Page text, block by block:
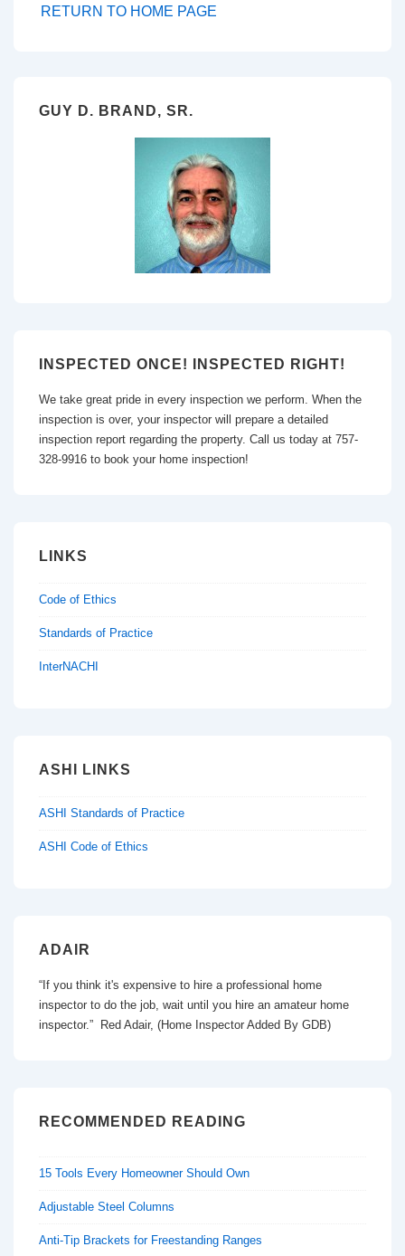
RETURN TO HOME PAGE
GUY D. BRAND, SR.
INSPECTED ONCE! INSPECTED RIGHT!
We take great pride in every inspection we perform. When the
inspection is over, your inspector will prepare a detailed
inspection report regarding the property. Call us today at 757-
328-9916 to book your home inspection!
LINKS
Code of Ethics
Standards of Practice
InterNACHI
ASHI LINKS
ASHI Standards of Practice
ASHI Code of Ethics
ADAIR
“If you think it's expensive to hire a professional home
inspector to do the job, wait until you hire an amateur home
inspector.” Red Adair, (Home Inspector Added By GDB)
RECOMMENDED READING
15 Tools Every Homeowner Should Own
Adjustable Steel Columns
Anti-Tip Brackets for Freestanding Ranges